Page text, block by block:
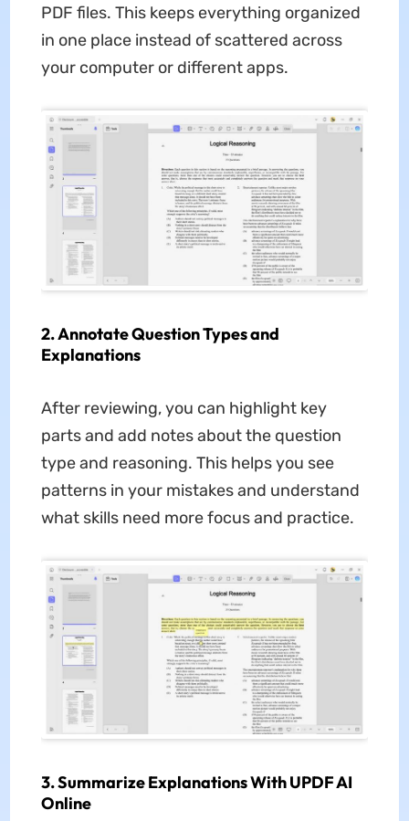
PDF files. This keeps everything organized
in one place instead of scattered across
your computer or different apps.
2. Annotate Question Types and
Explanations
After reviewing, you can highlight key
parts and add notes about the question
type and reasoning. This helps you see
patterns in your mistakes and understand
what skills need more focus and practice.
3. Summarize Explanations With UPDF AI
Online